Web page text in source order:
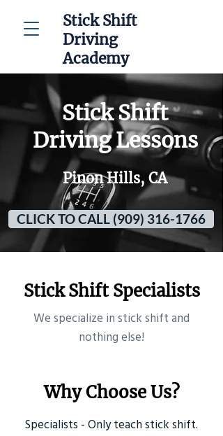
Stick Shift
Driving
Academy
Stick Shift
Driving Lessons
Pinon Hills, CA
CLICK TO CALL (909) 316-1766
Stick Shift Specialists
​We specialize in stick shift and
nothing else!
Why Choose Us?
Specialists - Only teach stick shift.